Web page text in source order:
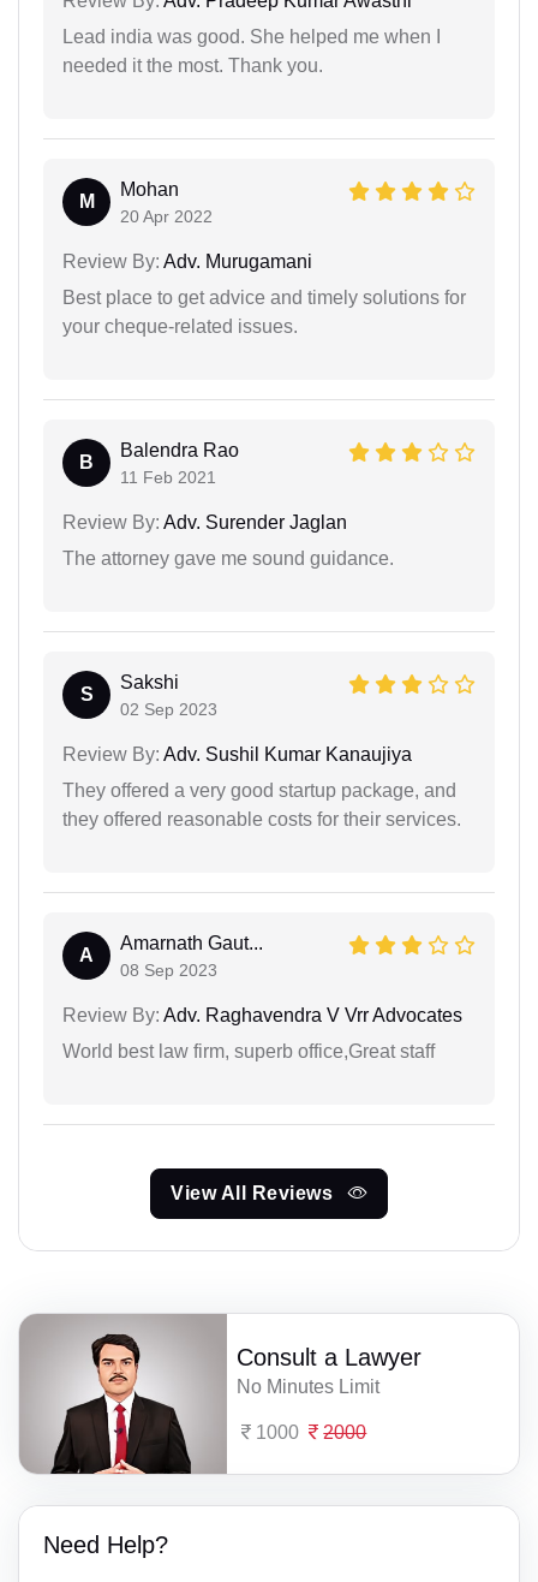
Lead india was good. She helped me when I
needed it the most. Thank you.
M
Mohan
20 Apr 2022
Review By: Adv. Murugamani
Best place to get advice and timely solutions for
your cheque-related issues.
B
Balendra Rao
11 Feb 2021
Review By: Adv. Surender Jaglan
The attorney gave me sound guidance.
S
Sakshi
02 Sep 2023
Review By: Adv. Sushil Kumar Kanaujiya
They offered a very good startup package, and
they offered reasonable costs for their services.
A
Amarnath Gaut...
08 Sep 2023
Review By: Adv. Raghavendra V Vrr Advocates
World best law firm, superb office,Great staff
View All Reviews
Consult a Lawyer
No Minutes Limit
1000 2000
Need Help?